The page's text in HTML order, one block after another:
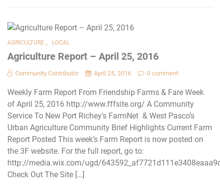
AGRICULTURE , LOCAL
Agriculture Report – April 25, 2016
Community Contributor April 25, 2016 0 comment
Weekly Farm Report From Friendship Farms & Fare Week
of April 25, 2016 http://www.fffsite.org/ A Community
Service To New Port Richey’s FarmNet & West Pasco’s
Urban Agriculture Community Brief Highlights Current Farm
Report Posted This week’s Farm Report is now posted on
the 3F website. For the full report, go to:
http://media.wix.com/ugd/
Check Out The Site […]